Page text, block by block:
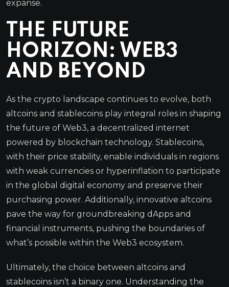
expanse.
THE FUTURE
HORIZON: WEB3
AND BEYOND
As the crypto landscape continues to evolve, both
altcoins and stablecoins play integral roles in shaping
the future of Web3, a decentralized internet
powered by blockchain technology. Stablecoins,
with their price stability, enable individuals in regions
with weak currencies or hyperinflation to participate
in the global digital economy and preserve their
purchasing power. Additionally, innovative altcoins
pave the way for groundbreaking dApps and
financial instruments, pushing the boundaries of
what’s possible within the Web3 ecosystem.
Ultimately, the choice between altcoins and
stablecoins isn’t a binary one. Understanding the